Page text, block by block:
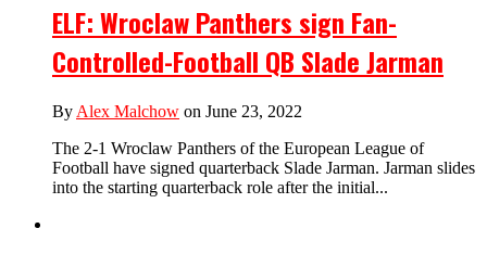
ELF: Wroclaw Panthers sign Fan-
Controlled-Football QB Slade Jarman
By Alex Malchow on June 23, 2022
The 2-1 Wroclaw Panthers of the European League of
Football have signed quarterback Slade Jarman. Jarman slides
into the starting quarterback role after the initial...